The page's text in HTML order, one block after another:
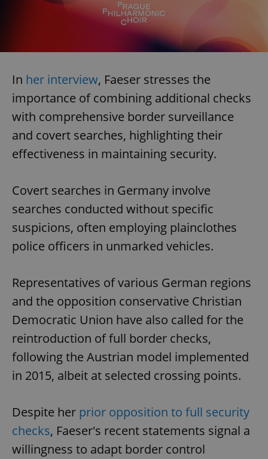
In her interview, Faeser stresses the
importance of combining additional checks
with comprehensive border surveillance
and covert searches, highlighting their
effectiveness in maintaining security.
Covert searches in Germany involve
searches conducted without specific
suspicions, often employing plainclothes
police officers in unmarked vehicles.
Representatives of various German regions
and the opposition conservative Christian
Democratic Union have also called for the
reintroduction of full border checks,
following the Austrian model implemented
in 2015, albeit at selected crossing points.
Despite her prior opposition to full security
checks, Faeser's recent statements signal a
willingness to adapt border control